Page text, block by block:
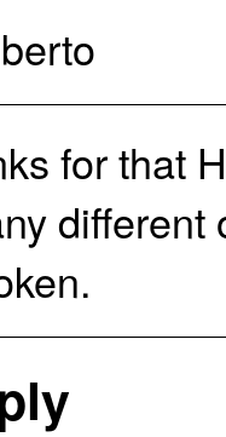
for that
different